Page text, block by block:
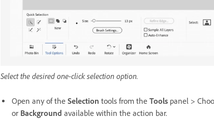
Select the desired one-click selection option.
Open any of the Selection tools from the Tools panel >
or Background available within the action bar.